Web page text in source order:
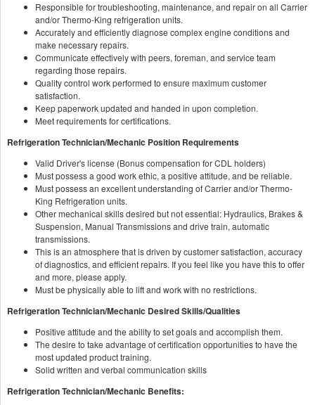
Responsible for troubleshooting, maintenance, and repair on all Carrier
and/or Thermo-King refrigeration units.
Accurately and efficiently diagnose complex engine conditions and
make necessary repairs.
Communicate effectively with peers, foreman, and service team
regarding those repairs.
Quality control work performed to ensure maximum customer
satisfaction.
Keep paperwork updated and handed in upon completion.
Meet requirements for certifications.
Refrigeration Technician/Mechanic Position Requirements
Valid Driver's license (Bonus compensation for CDL holders)
Must possess a good work ethic, a positive attitude, and be reliable.
Must possess an excellent understanding of Carrier and/or Thermo-
King Refrigeration units.
Other mechanical skills desired but not essential: Hydraulics, Brakes &
Suspension, Manual Transmissions and drive train, automatic
transmissions.
This is an atmosphere that is driven by customer satisfaction, accuracy
of diagnostics, and efficient repairs. If you feel like you have this to offer
and more, please apply.
Must be physically able to lift and work with no restrictions.
Refrigeration Technician/Mechanic Desired Skills/Qualities
Positive attitude and the ability to set goals and accomplish them.
The desire to take advantage of certification opportunities to have the
most updated product training.
Solid written and verbal communication skills
Refrigeration Technician/Mechanic Benefits: